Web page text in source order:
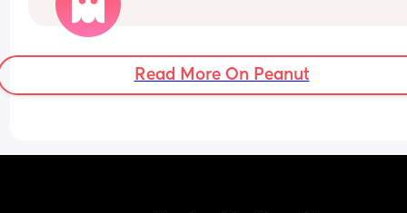
enough yet, but I got my first positive on 8dpo,
positive on an early digital test at 9dpo and
today at 10dpo I tried the clear blue weeks test
it's said
'not pregnant’.
I think seeing those words has thrown me in a
Did anyone have a positive experience of still
Read More On Peanut